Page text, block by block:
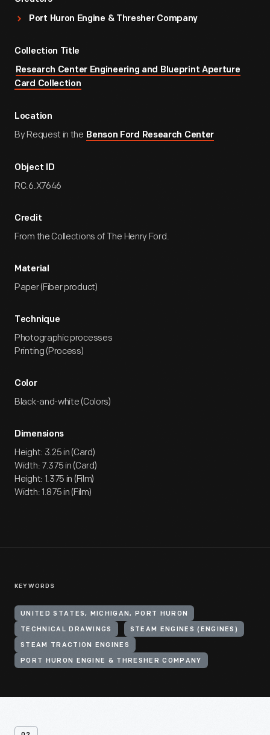
Port Huron Engine & Thresher Company
Collection Title
Research Center Engineering and Blueprint Aperture
Card Collection
Location
By Request in the Benson Ford Research Center
Object ID
RC.6.X7646
Credit
From the Collections of The Henry Ford.
Material
Paper (Fiber product)
Technique
Photographic processes
Printing (Process)
Color
Black-and-white (Colors)
Dimensions
Height: 3.25 in (Card)
Width: 7.375 in (Card)
Height: 1.375 in (Film)
Width: 1.875 in (Film)
KEYWORDS
UNITED STATES, MICHIGAN, PORT HURON
TECHNICAL DRAWINGS STEAM ENGINES (ENGINES)
STEAM TRACTION ENGINES
PORT HURON ENGINE & THRESHER COMPANY